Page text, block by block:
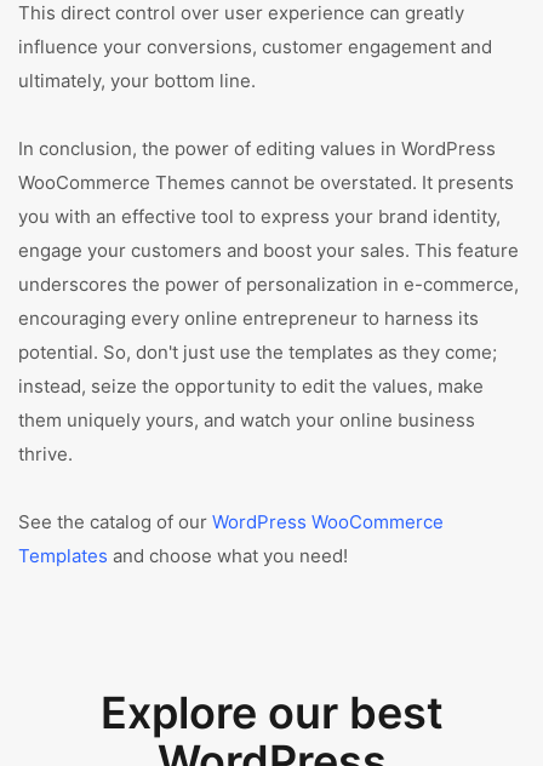
This direct control over user experience can greatly
influence your conversions, customer engagement and
ultimately, your bottom line.
In conclusion, the power of editing values in WordPress
WooCommerce Themes cannot be overstated. It presents
you with an effective tool to express your brand identity,
engage your customers and boost your sales. This feature
underscores the power of personalization in e-commerce,
encouraging every online entrepreneur to harness its
potential. So, don't just use the templates as they come;
instead, seize the opportunity to edit the values, make
them uniquely yours, and watch your online business
thrive.
See the catalog of our WordPress WooCommerce
Templates and choose what you need!
Explore our best